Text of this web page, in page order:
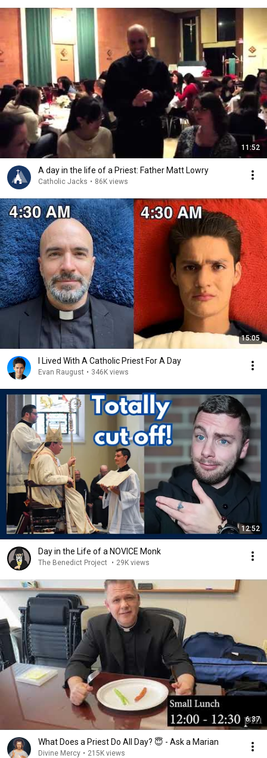
11:52
A day in the life of a Priest: Father Matt Lowry
Catholic Jacks • 86K views
15:05
I Lived With A Catholic Priest For A Day
Evan Raugust • 346K views
12:52
Day in the Life of a NOVICE Monk
The Benedict Project • 29K views
6:37
What Does a Priest Do All Day? 😇 - Ask a Marian
Divine Mercy • 215K views